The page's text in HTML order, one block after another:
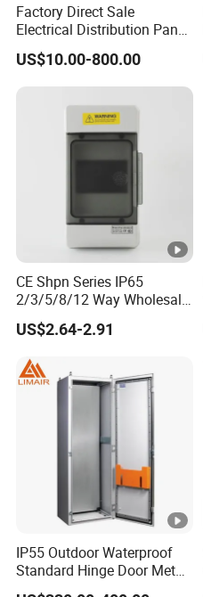
Factory Direct Sale
Electrical Distribution Panel
Box Metal Sheet Cabinet
Control Metal Enclosure
US$10.00-800.00
CE Shpn Series IP65
2/3/5/8/12 Way Wholesale
Electrical /Office Consumer
Electronics Market Price
MCB Junction Distribution
Box
US$2.64-2.91
IP55 Outdoor Waterproof
Standard Hinge Door Metal
Panel Boards Electrical